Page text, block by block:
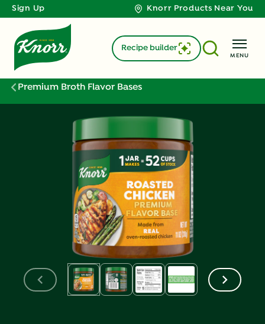
Sign Up Knorr Products Near You
MENU
Recipe builder
Premium Broth Flavor Bases